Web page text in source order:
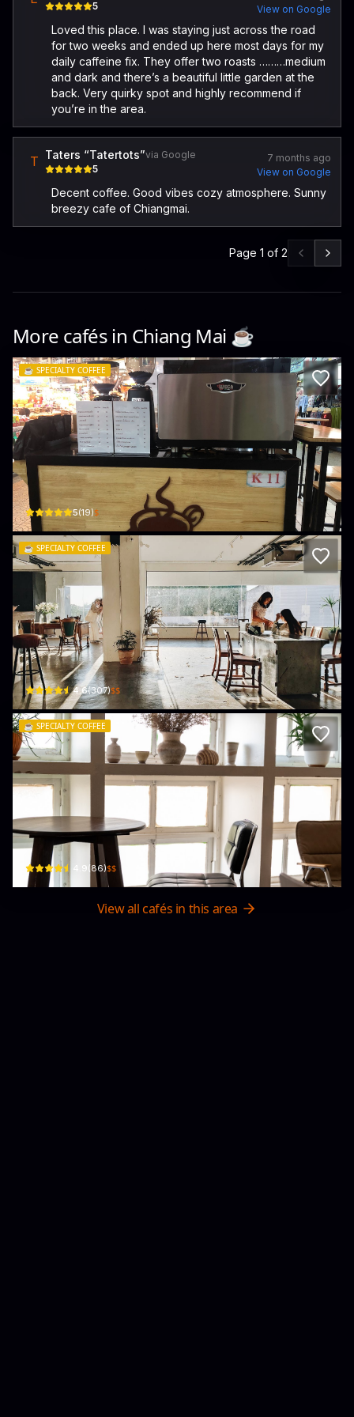
5
View on Google
Loved this place. I was staying just across the road
for two weeks and ended up here most days for my
daily caffeine fix. They offer two roasts ………medium
and dark and there’s a beautiful little garden at the
back. Very quirky spot and highly recommend if
you’re in the area.
T Taters “Tatertots”via Google
5
7 months ago
View on Google
Decent coffee. Good vibes cozy atmosphere. Sunny
breezy cafe of Chiangmai.
Page 1 of 2
More cafés in Chiang Mai ☕️
☕️ SPECIALTY COFFEE
All Time Coffee
86 ตลาดต้นลำไย · Chang Moi Sub-district
5(19)$
☕️ SPECIALTY COFFEE
Still.Coffee&Life
20, 1 Wichayanon Rd · Chang Moi Sub-district
4.6(307)$$
☕️ SPECIALTY COFFEE
attika studio Café & Workshop
63 Tha Phae Road · Chang Moi Sub-district
4.9(86)$$
View all cafés in this area